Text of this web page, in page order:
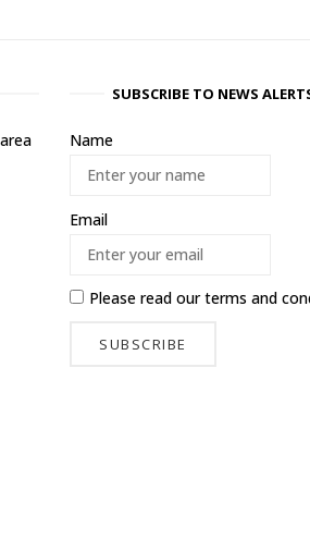
SUBSCRIBE TO NEWS
Name
Email
Please read ourterms and